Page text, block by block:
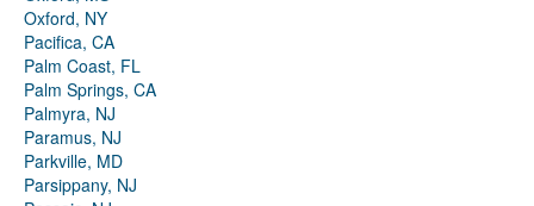
Oxford, NY
Pacifica, CA
Palm Coast, FL
Palm Springs, CA
Palmyra, NJ
Paramus, NJ
Parkville, MD
Parsippany, NJ